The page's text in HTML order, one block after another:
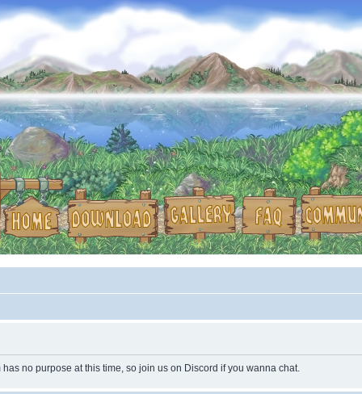
no purpose at this time, so join us on Discord if you wanna chat.